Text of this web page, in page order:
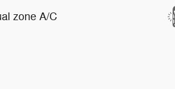
zone A/C